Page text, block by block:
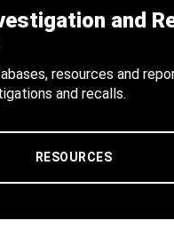
and
resources and
and recalls.
RESOURCES